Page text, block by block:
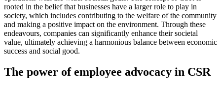
rooted in the belief that businesses have a larger role to play in
society, which includes contributing to the welfare of the community
and making a positive impact on the environment. Through these
endeavours, companies can significantly enhance their societal
value, ultimately achieving a harmonious balance between economic
success and social good.
The power of employee advocacy in CSR